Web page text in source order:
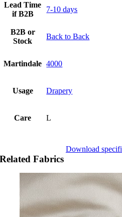
Lead Time
if B2B
7-10 days
B2B or
Stock
Back to Back
Martindale 4000
Usage Drapery
Care L
Download
Related Fabrics